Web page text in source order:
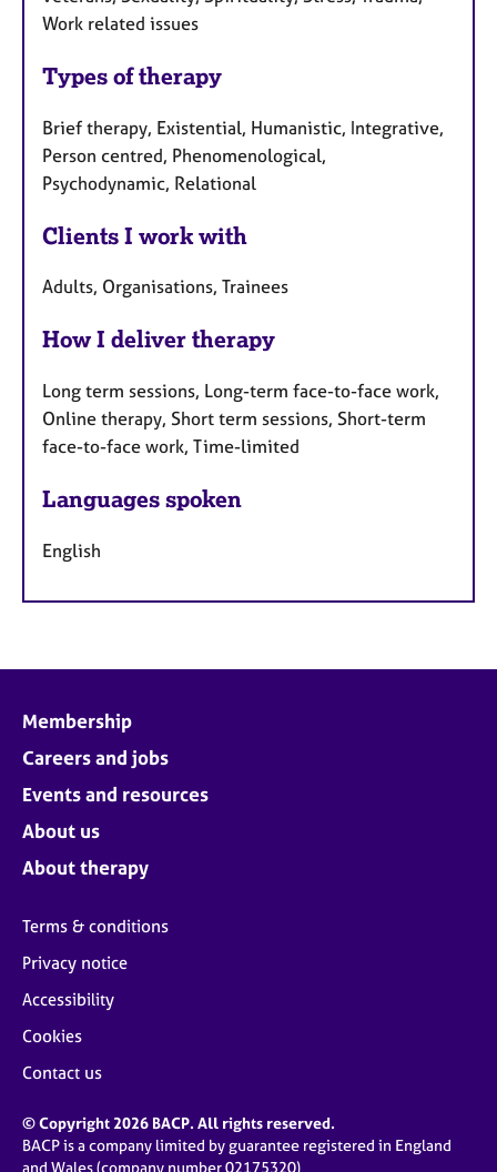
Work related issues
Types of therapy
Brief therapy, Existential, Humanistic, Integrative,
Person centred, Phenomenological,
Psychodynamic, Relational
Clients I work with
Adults, Organisations, Trainees
How I deliver therapy
Long term sessions, Long-term face-to-face work,
Online therapy, Short term sessions, Short-term
face-to-face work, Time-limited
Languages spoken
English
Membership
Careers and jobs
Events and resources
About us
About therapy
Terms & conditions
Privacy notice
Accessibility
Cookies
Contact us
© Copyright 2026 BACP. All rights reserved.
BACP is a company limited by guarantee registered in England
and Wales (company number 02175320)